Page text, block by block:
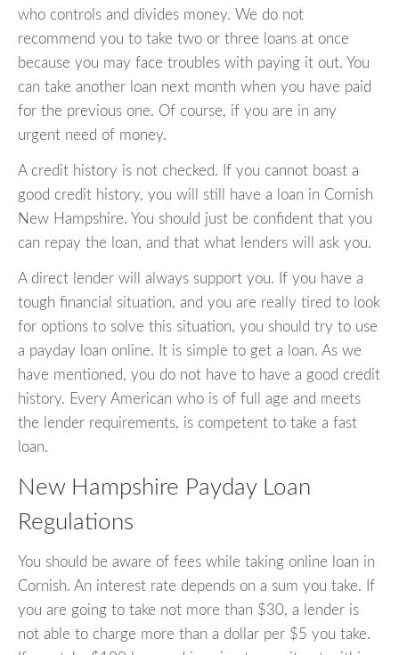
who controls and divides money. We do not
recommend you to take two or three loans at once
because you may face troubles with paying it out. You
can take another loan next month when you have paid
for the previous one. Of course, if you are in any
urgent need of money.
A credit history is not checked. If you cannot boast a
good credit history, you will still have a loan in Cornish
New Hampshire. You should just be confident that you
can repay the loan, and that what lenders will ask you.
A direct lender will always support you. If you have a
tough financial situation, and you are really tired to look
for options to solve this situation, you should try to use
a payday loan online. It is simple to get a loan. As we
have mentioned, you do not have to have a good credit
history. Every American who is of full age and meets
the lender requirements, is competent to take a fast
loan.
New Hampshire Payday Loan
Regulations
You should be aware of fees while taking online loan in
Cornish. An interest rate depends on a sum you take. If
you are going to take not more than $30, a lender is
not able to charge more than a dollar per $5 you take.